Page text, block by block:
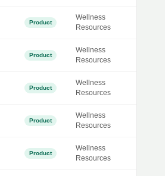
Product
Wellness
Resources
Product
Wellness
Resources
Product
Wellness
Resources
Product
Wellness
Resources
Product
Wellness
Resources